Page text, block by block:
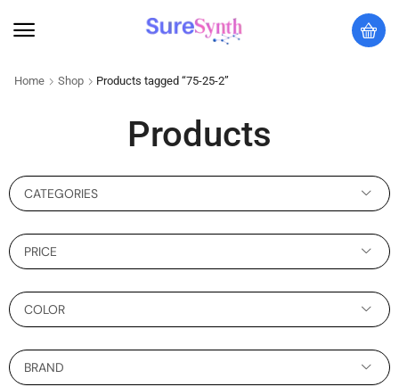
Home Shop Products tagged “75-25-2”
Products
CATEGORIES
PRICE
COLOR
BRAND